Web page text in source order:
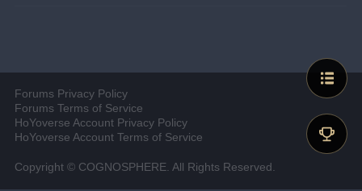
Forums Privacy Policy
Forums Terms of Service
HoYoverse Account Privacy Policy
HoYoverse Account Terms of Service
Copyright © COGNOSPHERE. All Rights Reserved.